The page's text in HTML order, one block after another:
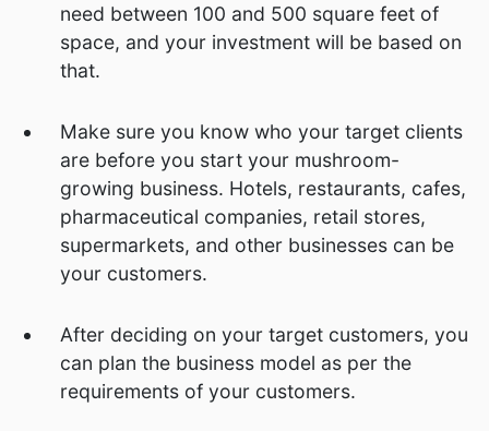
need between 100 and 500 square feet of
space, and your investment will be based on
that.
Make sure you know who your target clients
are before you start your mushroom-
growing business. Hotels, restaurants, cafes,
pharmaceutical companies, retail stores,
supermarkets, and other businesses can be
your customers.
After deciding on your target customers, you
can plan the business model as per the
requirements of your customers.